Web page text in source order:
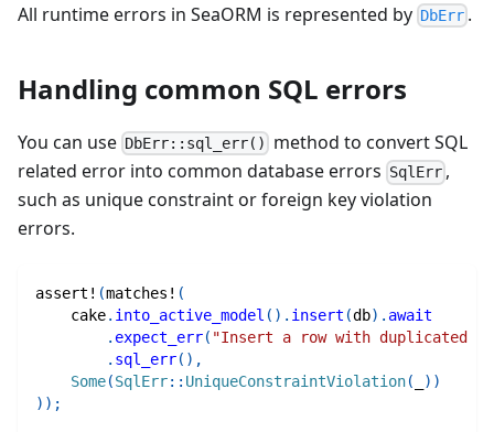
All runtime errors in SeaORM is represented by DbErr .
Handling common SQL errors
You can use DbErr::sql_err()
method to convert SQL
related error into common database errors SqlErr ,
such as unique constraint or foreign key violation
errors.
assert! (matches! (
    cake
. into_active_model ( ) . insert (db) . await
. expect_err( "Insert a row with duplicated
. sql_err( ) ,
Some(SqlErr:: UniqueConstraintViolation( ) )
) ) ;